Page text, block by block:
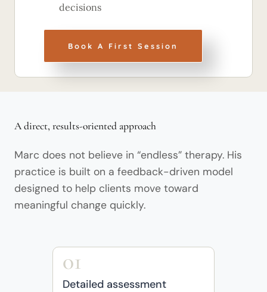
decisions
Book A First Session
A direct, results-oriented approach
Marc does not believe in “endless” therapy. His
practice is built on a feedback-driven model
designed to help clients move toward
meaningful change quickly.
01
Detailed assessment